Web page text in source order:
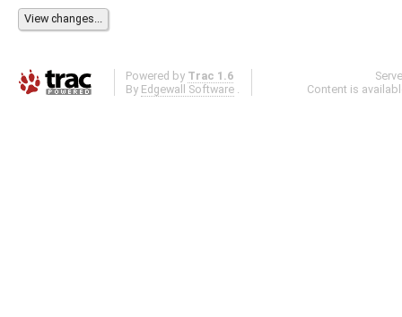
Powered by Trac 1.6
By Edgewall Software .
Content is